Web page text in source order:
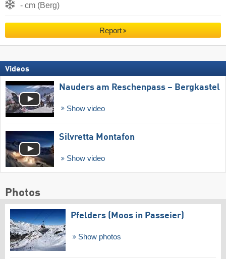
- cm (Berg)
Report
Videos
Nauders am Reschenpass – Bergkastel
Show video
Silvretta Montafon
Show video
Photos
Pfelders (Moos in Passeier)
Show photos